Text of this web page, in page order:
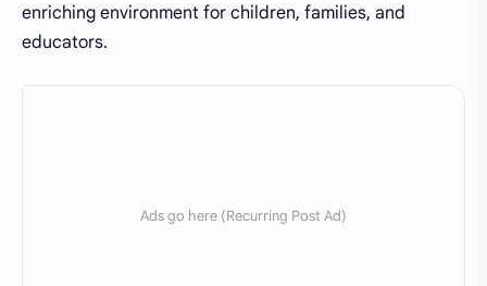
enriching environment for children, families, and
educators.